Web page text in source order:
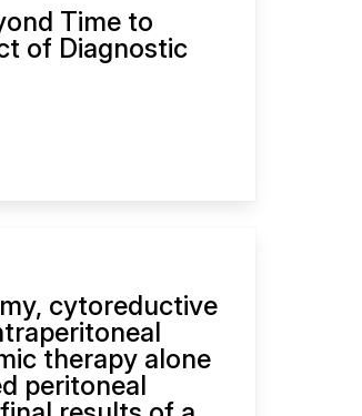
Time to
of Diagnostic
cytoreductive
therapy alone
peritoneal